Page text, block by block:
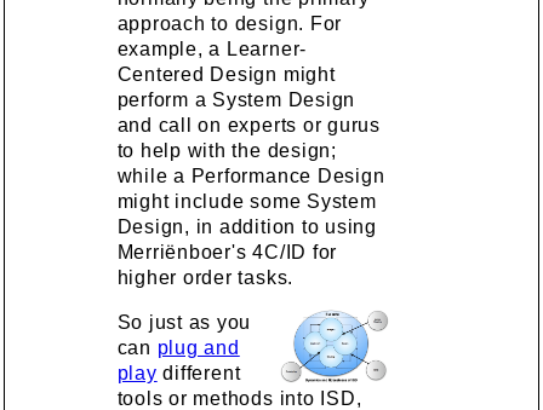
approach to design. For
example, a Learner-
Centered Design might
perform a System Design
and call on experts or gurus
to help with the design;
while a Performance Design
might include some System
Design, in addition to using
Merriënboer's 4C/ID for
higher order tasks.
So just as you
can plug and
play different
tools or methods into ISD,